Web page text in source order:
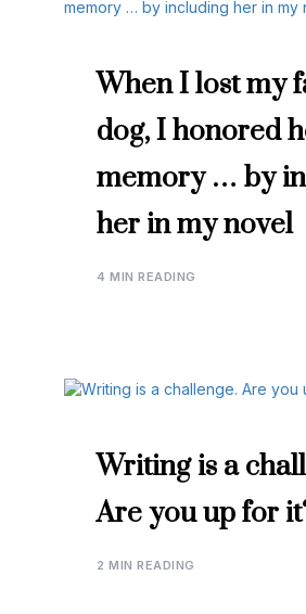
When I lost my
dog, I honored
memory … by
her in my novel
4 MIN READING
Writing is a
Are you up for
2 MIN READING